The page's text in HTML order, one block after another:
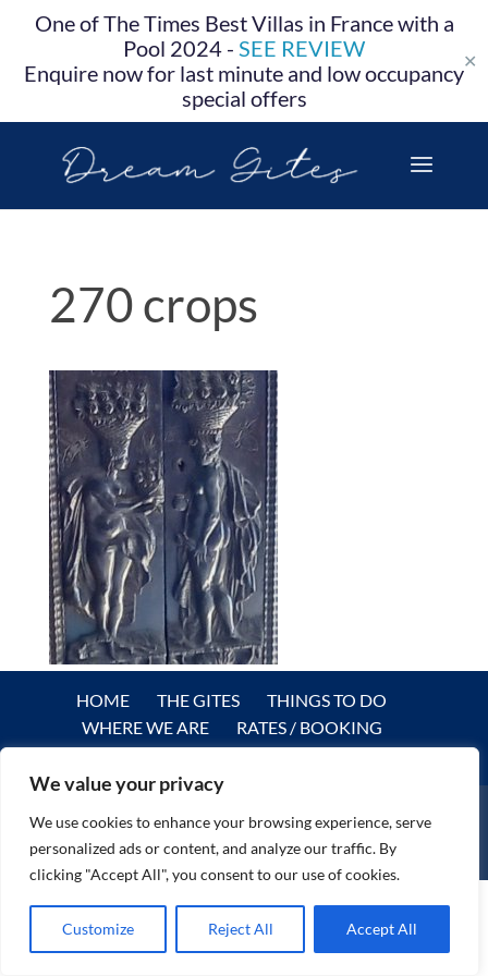
We value your privacy
We use cookies to enhance your browsing experience, serve
personalized ads or content, and analyze our traffic. By
clicking "Accept All", you consent to our use of cookies.
Customize Reject All Accept All
One of The Times Best Villas in France with a
Pool 2024 - SEE REVIEW
Enquire now for last minute and low occupancy
special offers
✕
270 crops
HOME THE GITES
THINGS TO DO
WHERE WE ARE
RATES / BOOKING
REVIEWS
PRIVACY POLICY CONTACT
© DreamGites.com 2024